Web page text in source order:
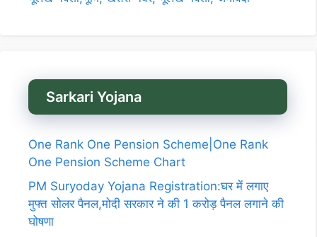
Sarkari Yojana
One Rank One Pension Scheme|One Rank
One Pension Scheme Chart
PM Suryoday Yojana Registration:घर में लगाए
मुफ्त सोलर पैनल,मोदी सरकार ने की 1 करोड़ पैनल लगाने की
घोषणा